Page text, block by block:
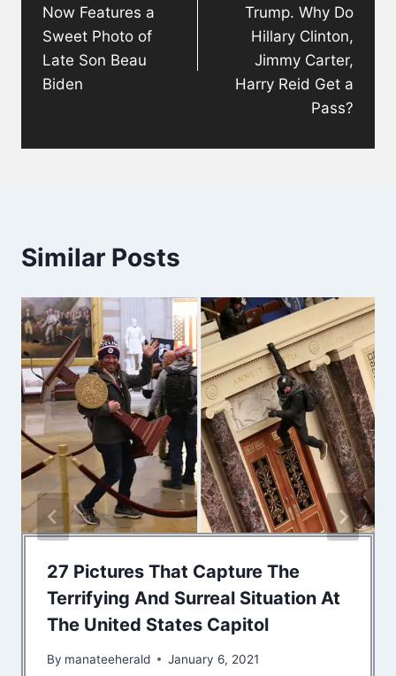
Now Features a
Sweet Photo of
Late Son Beau
Biden
Trump. Why Do
Hillary Clinton,
Jimmy Carter,
Harry Reid Get a
Pass?
Similar Posts
27 Pictures That Capture The
Terrifying And Surreal Situation At
The United States Capitol
By manateeherald January 6, 2021